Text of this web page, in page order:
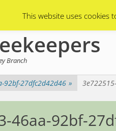
Membership Swarms
Branch
92bf-27dfc2d42d46 »
46aa-92bf-
This website uses cookies